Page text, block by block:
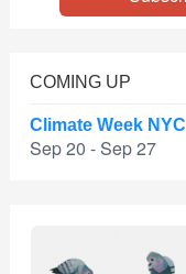
COMING UP
Climate Week NYC
Sep 20 - Sep 27